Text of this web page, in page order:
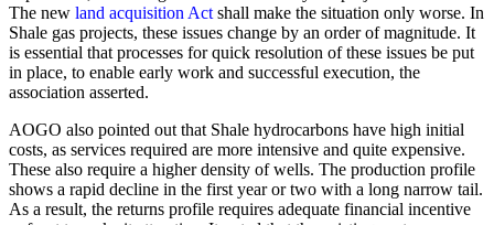
The new land acquisition Act shall make the situation only worse. In
Shale gas projects, these issues change by an order of magnitude. It
is essential that processes for quick resolution of these issues be put
in place, to enable early work and successful execution, the
association asserted.
AOGO also pointed out that Shale hydrocarbons have high initial
costs, as services required are more intensive and quite expensive.
These also require a higher density of wells. The production profile
shows a rapid decline in the first year or two with a long narrow tail.
As a result, the returns profile requires adequate financial incentive